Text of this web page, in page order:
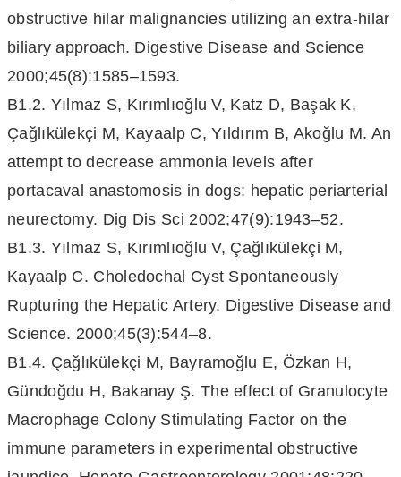
obstructive hilar malignancies utilizing an extra-hilar
biliary approach. Digestive Disease and Science
2000;45(8):1585–1593.
B1.2. Yılmaz S, Kırımlıoğlu V, Katz D, Başak K,
Çağlıkülekçi M, Kayaalp C, Yıldırım B, Akoğlu M. An
attempt to decrease ammonia levels after
portacaval anastomosis in dogs: hepatic periarterial
neurectomy. Dig Dis Sci 2002;47(9):1943–52.
B1.3. Yılmaz S, Kırımlıoğlu V, Çağlıkülekçi M,
Kayaalp C. Choledochal Cyst Spontaneously
Rupturing the Hepatic Artery. Digestive Disease and
Science. 2000;45(3):544–8.
B1.4. Çağlıkülekçi M, Bayramoğlu E, Özkan H,
Gündoğdu H, Bakanay Ş. The effect of Granulocyte
Macrophage Colony Stimulating Factor on the
immune parameters in experimental obstructive